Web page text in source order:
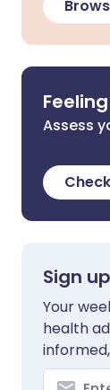
Assess
Sign
Your
health